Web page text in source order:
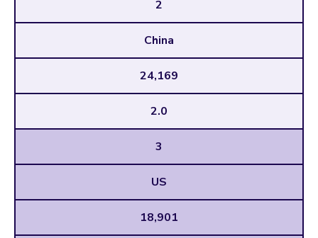
2
China
24,169
2.0
3
US
18,901